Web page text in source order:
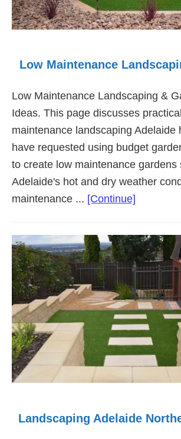
Low Maintenance
Low Maintenance Landscaping &
Ideas. This page discusses
maintenance landscaping Adelaide
have requested using budget
to create low maintenance gardens
Adelaide's hot and dry weather
maintenance ... [Continue]
Adelaide
Landscaping Adelaide